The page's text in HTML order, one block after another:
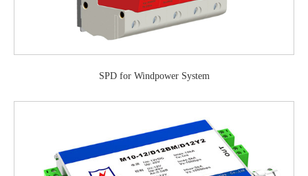
SPD for Windpower System